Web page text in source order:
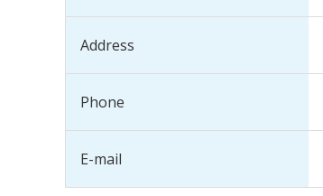
Address
Phone
E-mail